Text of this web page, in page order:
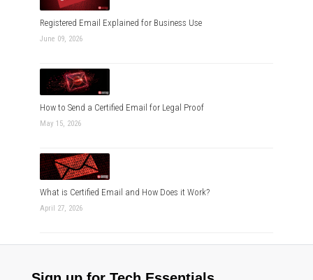
Registered Email Explained for Business Use
June 09, 2026
How to Send a Certified Email for Legal Proof
May 15, 2026
What is Certified Email and How Does it Work?
April 27, 2026